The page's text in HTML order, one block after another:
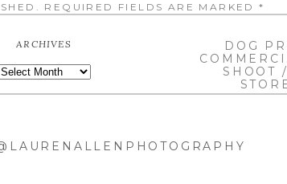
REQUIRED FIELDS ARE MARKED*
DOG
SHOOT
ARCHIVES